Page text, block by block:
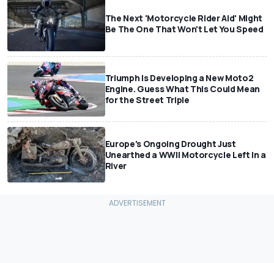
The Next 'Motorcycle Rider Aid' Might
Be The One That Won't Let You Speed
Triumph Is Developing a New Moto2
Engine. Guess What This Could Mean
for the Street Triple
Europe's Ongoing Drought Just
Unearthed a WWII Motorcycle Left In a
River